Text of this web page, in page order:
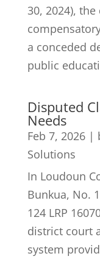
30, 2024),
a conceded
public
Disputed
Needs
Feb 7, 2026|
Solutions
In Loudoun
Bunkua, No.
124 LRP
district court
system